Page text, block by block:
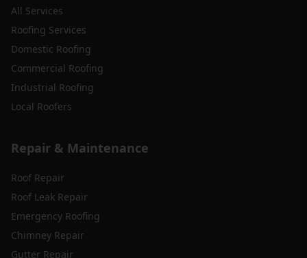
All Services
Roofing Services
Domestic Roofing
Commercial Roofing
Industrial Roofing
Local Roofers
Repair & Maintenance
Roof Repair
Roof Leak Repair
Emergency Roofing
Chimney Repair
Gutter Repair